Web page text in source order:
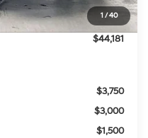
1 / 40
$399
$44,181
$3,750
$3,000
$1,500